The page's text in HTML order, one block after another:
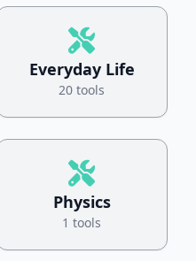
Everyday Life
20 tools
Physics
1 tools